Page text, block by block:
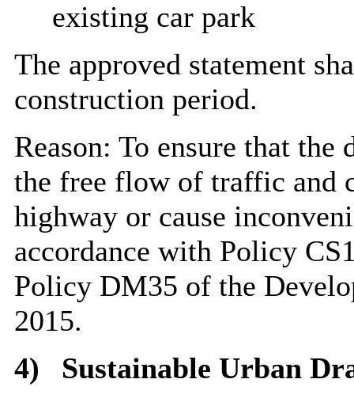
existing car park
The approved statement
construction period.
Reason: To ensure that
the free flow of traffic and
highway or cause
accordance with Policy
Policy DM35 of the
2015.
4)
Sustainable Urban